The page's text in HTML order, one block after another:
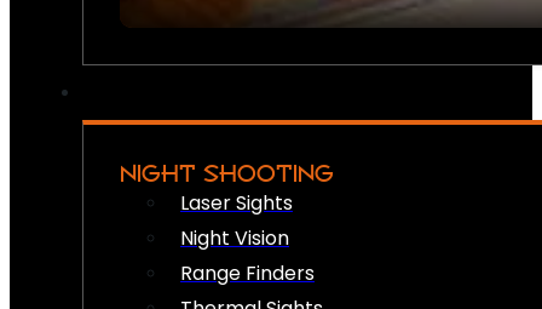
NIGHT SHOOTING
Laser Sights
Night Vision
Range Finders